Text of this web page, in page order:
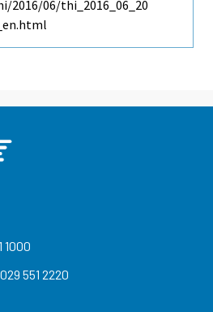
06/thi_2016_06_20
1000
029 551 2220